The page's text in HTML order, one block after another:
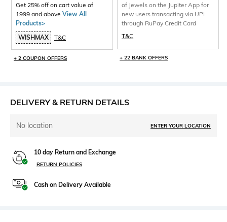
Get 25% off on cart value of
1999 and above View All
Products>
WISHMAX
T&C
+ 2 COUPON OFFERS
of Jewels on the Jupiter App for
new users transacting via UPI
through RuPay Credit Card
T&C
+ 22 BANK OFFERS
DELIVERY & RETURN DETAILS
No location ENTER YOUR LOCATION
10 day Return and Exchange
RETURN POLICIES
Cash on Delivery Available